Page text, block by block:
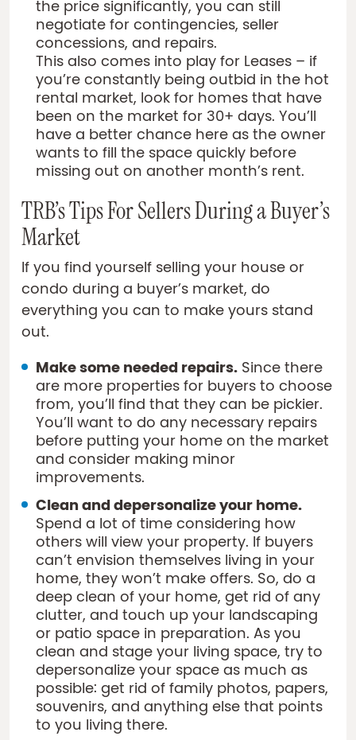
the price significantly, you can still
negotiate for contingencies, seller
concessions, and repairs.
This also comes into play for Leases – if
you’re constantly being outbid in the hot
rental market, look for homes that have
been on the market for 30+ days. You’ll
have a better chance here as the owner
wants to fill the space quickly before
missing out on another month’s rent.
TRB’s Tips For Sellers During a Buyer’s
Market
If you find yourself selling your house or
condo during a buyer’s market, do
everything you can to make yours stand
out.
Make some needed repairs. Since there
are more properties for buyers to choose
from, you’ll find that they can be pickier.
You’ll want to do any necessary repairs
before putting your home on the market
and consider making minor
improvements.
Clean and depersonalize your home.
Spend a lot of time considering how
others will view your property. If buyers
can’t envision themselves living in your
home, they won’t make offers. So, do a
deep clean of your home, get rid of any
clutter, and touch up your landscaping
or patio space in preparation. As you
clean and stage your living space, try to
depersonalize your space as much as
possible: get rid of family photos, papers,
souvenirs, and anything else that points
to you living there.